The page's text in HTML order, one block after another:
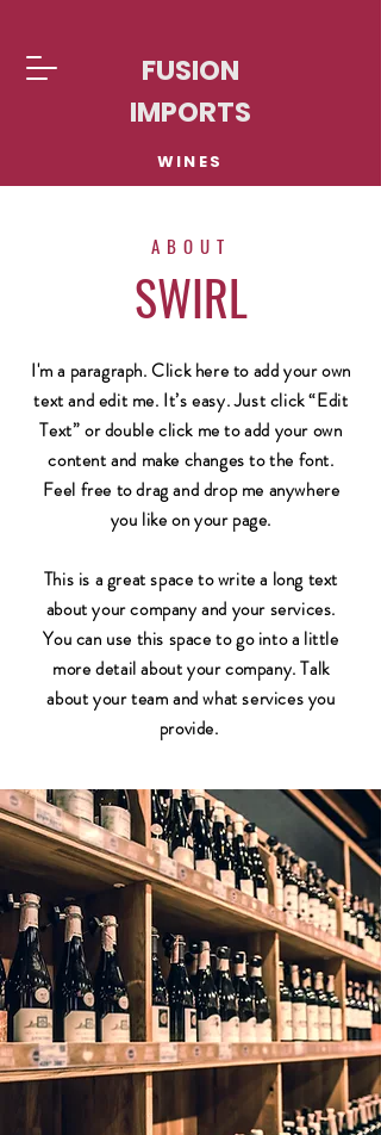
FUSION
IMPORTS
WINES
ABOUT
SWIRL
I'm a paragraph. Click here to add your own
text and edit me. It’s easy. Just click “Edit
Text” or double click me to add your own
content and make changes to the font.
Feel free to drag and drop me anywhere
you like on your page.
This is a great space to write a long text
about your company and your services.
You can use this space to go into a little
more detail about your company. Talk
about your team and what services you
provide.